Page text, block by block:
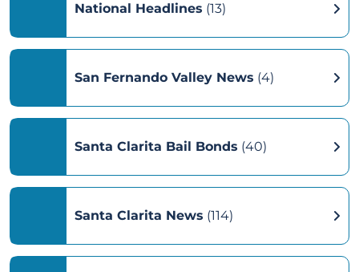
National Headlines (13)
San Fernando Valley News (4)
Santa Clarita Bail Bonds (40)
Santa Clarita News (114)